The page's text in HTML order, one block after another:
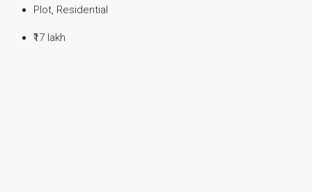
Plot, Residential
₹17 lakh